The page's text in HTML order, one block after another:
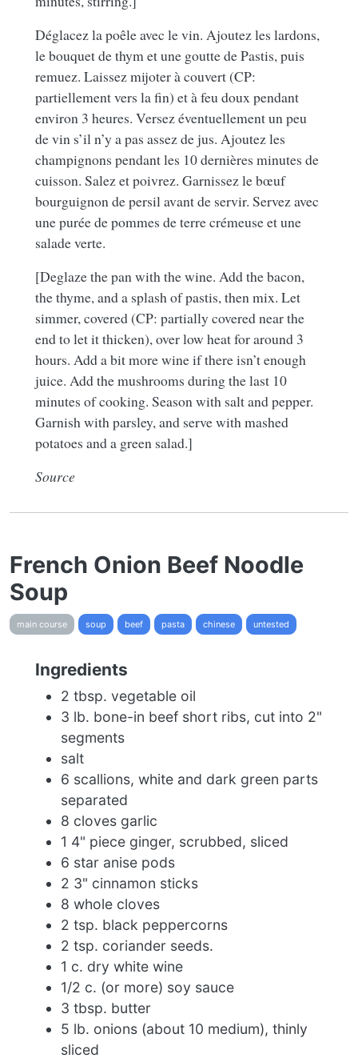
Déglacez la poêle avec le vin. Ajoutez les lardons,
le bouquet de thym et une goutte de Pastis, puis
remuez. Laissez mijoter à couvert (CP:
partiellement vers la fin) et à feu doux pendant
environ 3 heures. Versez éventuellement un peu
de vin s’il n’y a pas assez de jus. Ajoutez les
champignons pendant les 10 dernières minutes de
cuisson. Salez et poivrez. Garnissez le bœuf
bourguignon de persil avant de servir. Servez avec
une purée de pommes de terre crémeuse et une
salade verte.
[Deglaze the pan with the wine. Add the bacon,
the thyme, and a splash of pastis, then mix. Let
simmer, covered (CP: partially covered near the
end to let it thicken), over low heat for around 3
hours. Add a bit more wine if there isn’t enough
juice. Add the mushrooms during the last 10
minutes of cooking. Season with salt and pepper.
Garnish with parsley, and serve with mashed
potatoes and a green salad.]
Source
French Onion Beef Noodle
Soup
main course soup beef pasta chinese untested
Ingredients
2 tbsp. vegetable oil
3 lb. bone-in beef short ribs, cut into 2"
segments
salt
6 scallions, white and dark green parts
separated
8 cloves garlic
1 4" piece ginger, scrubbed, sliced
6 star anise pods
2 3" cinnamon sticks
8 whole cloves
2 tsp. black peppercorns
2 tsp. coriander seeds.
1 c. dry white wine
1/2 c. (or more) soy sauce
3 tbsp. butter
5 lb. onions (about 10 medium), thinly
sliced